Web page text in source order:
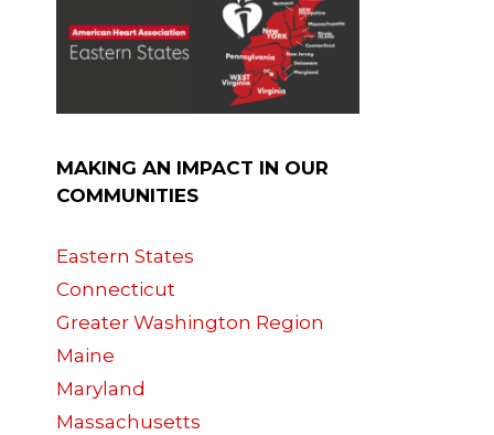
MAKING AN IMPACT IN OUR
COMMUNITIES
Eastern States
Connecticut
Greater Washington Region
Maine
Maryland
Massachusetts